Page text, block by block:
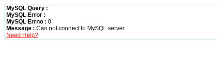
MySQL Query :
MySQL Error :
MySQL Errno : 0
Message : Can not connect to MySQL server
Need Help?